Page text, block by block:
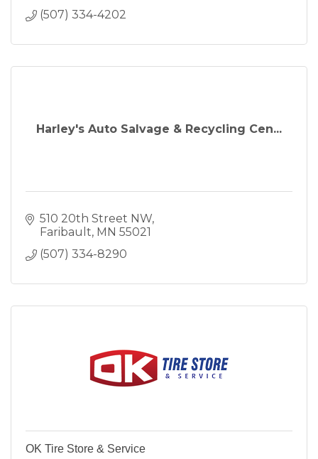
(507) 334-4202
Harley's Auto Salvage & Recycling Cen...
510 20th Street NW
Faribault MN 55021
(507) 334-8290
OK Tire Store & Service